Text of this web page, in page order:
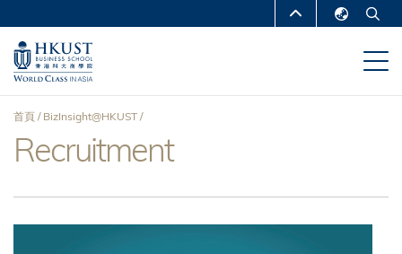
主
內
MORE ABOUT HKUST
UNIVERSITY NEWS
DEPARTMENTS A-Z
導
航
連
首頁 BizInsight@HKUST
Recruitment